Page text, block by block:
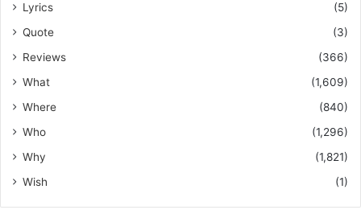
Lyrics
(5)
Quote
(3)
Reviews
(366)
What
(1,609)
Where
(840)
Who
(1,296)
Why
(1,821)
Wish
(1)